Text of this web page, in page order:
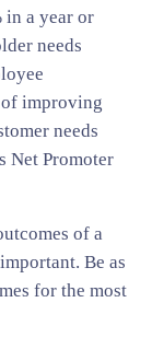
in a year or
needs
of improving
needs
Net Promoter
of a
Be as
for the most